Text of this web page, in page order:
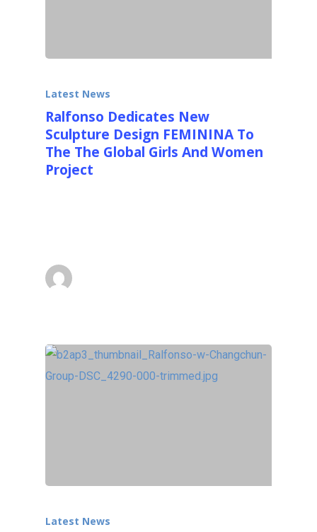
Latest News
Ralfonso Dedicates New
Sculpture Design FEMININA To
The The Global Girls And Women
Project
Latest News